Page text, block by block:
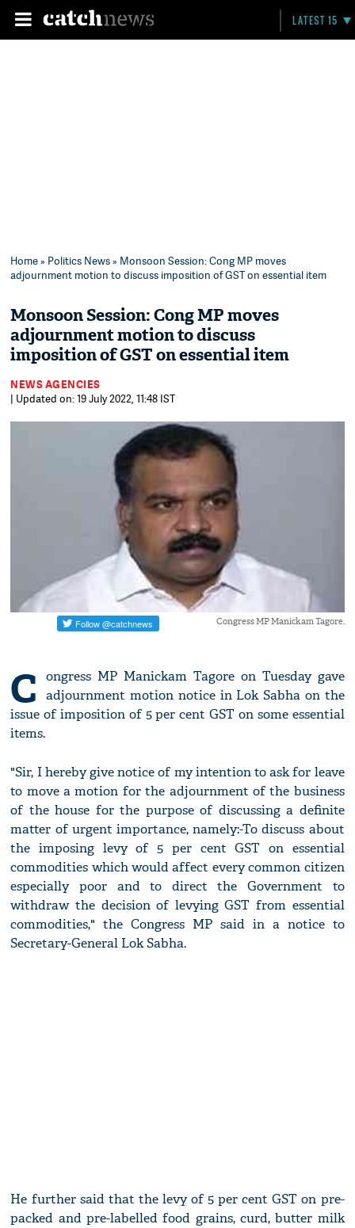
LATEST 15
Home» Politics News» Monsoon Session: Cong MP moves
adjournment motion to discuss imposition of GST on essential item
Monsoon Session: Cong MP moves
adjournment motion to discuss
imposition of GST on essential item
NEWS AGENCIES
| Updated on: 19 July 2022, 11:48 IST
Congress MP Manickam Tagore.
C
ongress MP Manickam Tagore on Tuesday gave
adjournment motion notice in Lok Sabha on the
issue of imposition of 5 per cent GST on some essential
items.
"Sir, I hereby give notice of my intention to ask for leave
to move a motion for the adjournment of the business
of the house for the purpose of discussing a definite
matter of urgent importance, namely:-To discuss about
the imposing levy of 5 per cent GST on essential
commodities which would affect every common citizen
especially poor and to direct the Government to
withdraw the decision of levying GST from essential
commodities," the Congress MP said in a notice to
Secretary-General Lok Sabha.
He further said that the levy of 5 per cent GST on pre-
packed and pre-labelled food grains, curd, butter milk